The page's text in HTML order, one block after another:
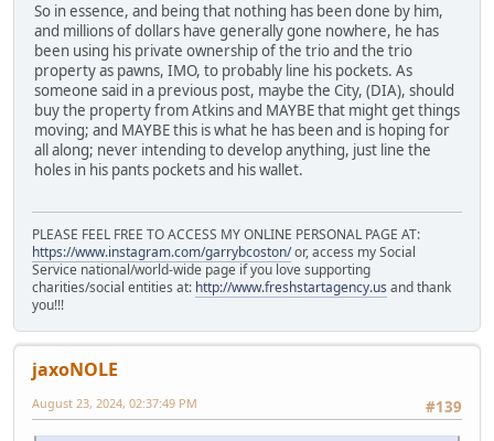
So in essence, and being that nothing has been done by him,
and millions of dollars have generally gone nowhere, he has
been using his private ownership of the trio and the trio
property as pawns, IMO, to probably line his pockets. As
someone said in a previous post, maybe the City, (DIA), should
buy the property from Atkins and MAYBE that might get things
moving; and MAYBE this is what he has been and is hoping for
all along; never intending to develop anything, just line the
holes in his pants pockets and his wallet.
PLEASE FEEL FREE TO ACCESS MY ONLINE PERSONAL PAGE AT:
https://www.instagram.com/garrybcoston/or, access my Social
Service national/world-wide page if you love supporting
charities/social entities at: http://www.freshstartagency.us and thank
you!!!
jaxoNOLE
#139
August 23, 2024, 02:37:49 PM